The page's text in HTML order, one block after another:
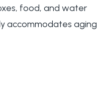
food, and water
accommodates aging